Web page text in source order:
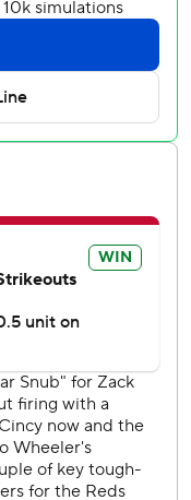
innings. He
walks. Jhoan Duran
out all three
the Reds in the
six innings,
and had three
start on the mound
has not yet